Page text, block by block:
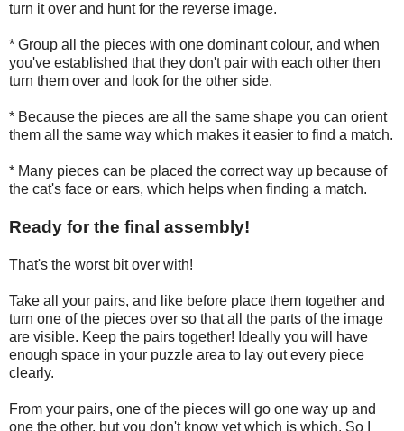
turn it over and hunt for the reverse image.
* Group all the pieces with one dominant colour, and when
you've established that they don't pair with each other then
turn them over and look for the other side.
* Because the pieces are all the same shape you can orient
them all the same way which makes it easier to find a match.
* Many pieces can be placed the correct way up because of
the cat's face or ears, which helps when finding a match.
Ready for the final assembly!
That's the worst bit over with!
Take all your pairs, and like before place them together and
turn one of the pieces over so that all the parts of the image
are visible. Keep the pairs together! Ideally you will have
enough space in your puzzle area to lay out every piece
clearly.
From your pairs, one of the pieces will go one way up and
one the other, but you don't know yet which is which. So I